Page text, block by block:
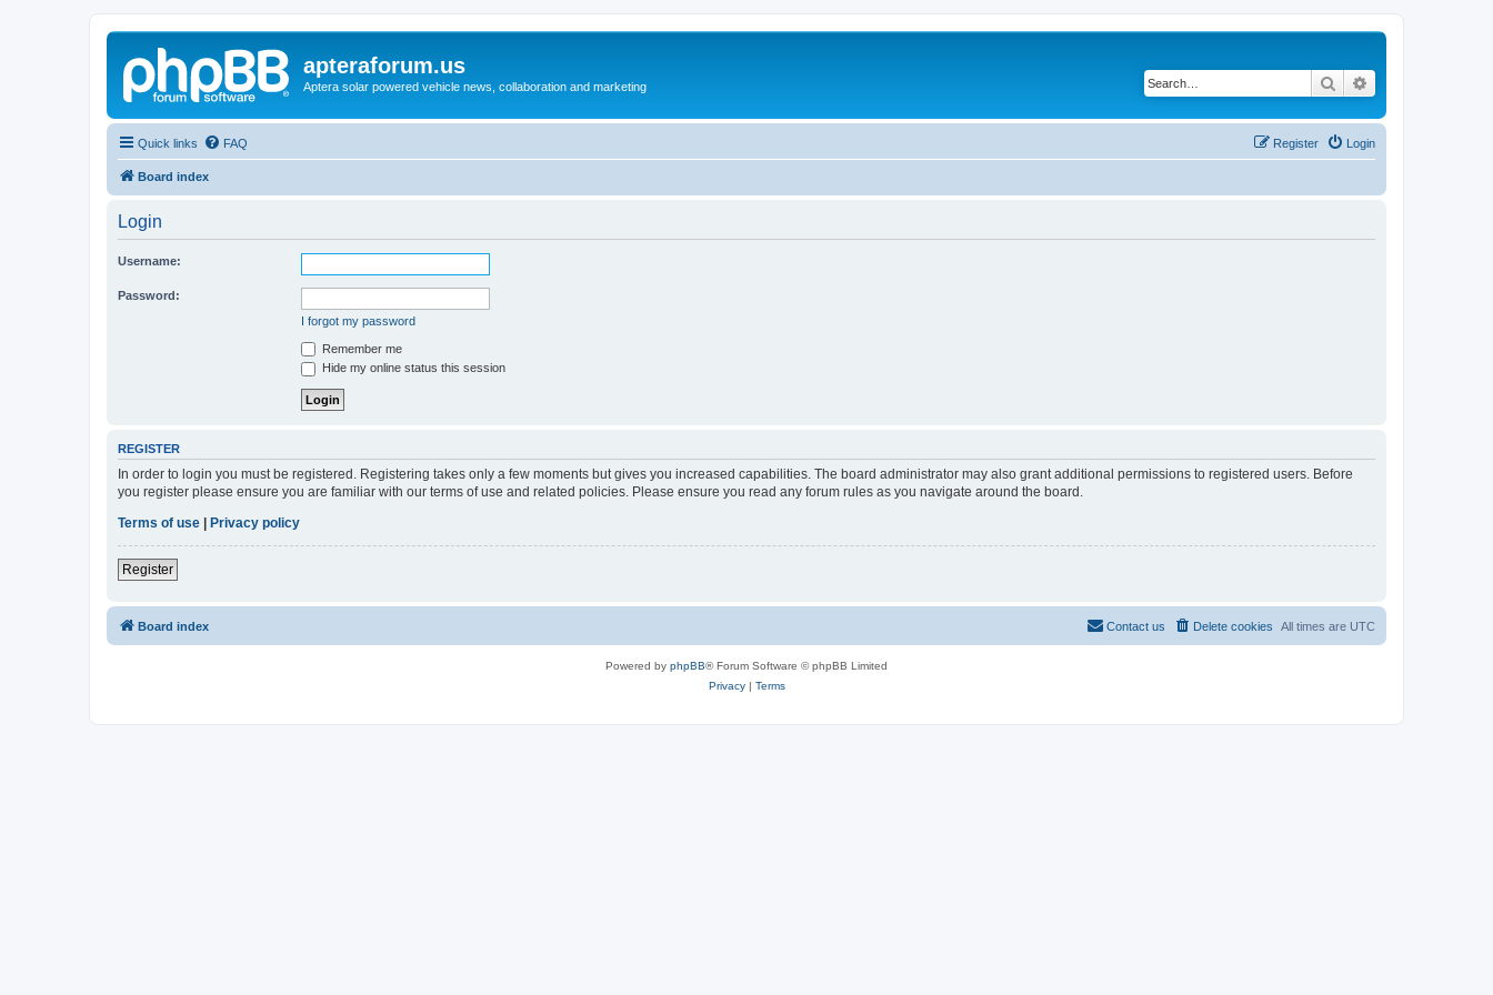
apteraforum.us
Aptera solar powered vehicle news, collaboration and marketing Search
Quick links FAQ Login
Register
Board index
Login
Username:
Password:
I forgot my password
Remember me
Hide my online status this session
REGISTER
In order to login you must be registered. Registering takes only a few moments but gives you increased capabilities. The board administrator may also grant additional permissions to registered users. Before
you register please ensure you are familiar with our terms of use and related policies. Please ensure you read any forum rules as you navigate around the board.
Terms of use
Privacy policy
Register
Board index All times are UTC
Delete cookies
Contact us
Powered by phpBB® Forum Software © phpBB Limited
Privacy| Terms